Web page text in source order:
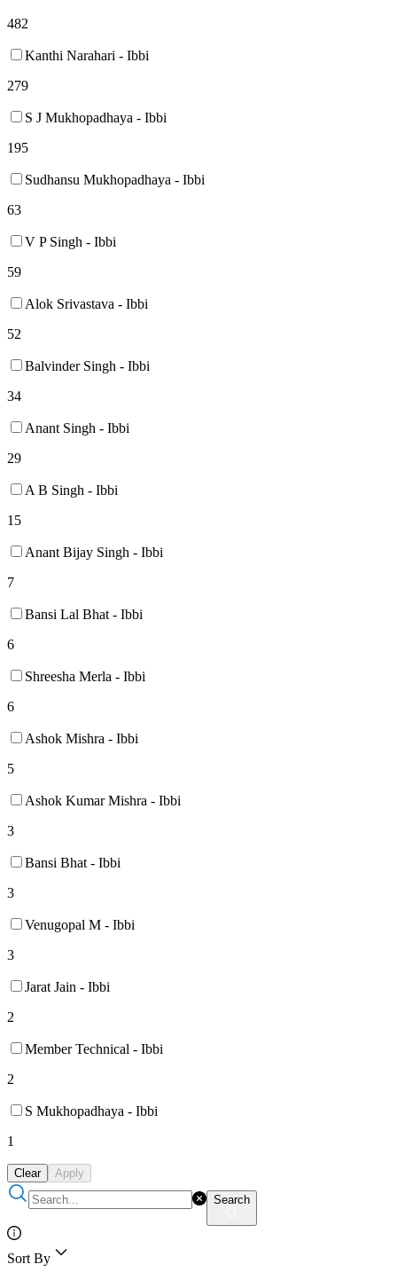
482
Kanthi Narahari - Ibbi
279
S J Mukhopadhaya - Ibbi
195
Sudhansu Mukhopadhaya - Ibbi
63
V P Singh - Ibbi
59
Alok Srivastava - Ibbi
52
Balvinder Singh - Ibbi
34
Anant Singh - Ibbi
29
A B Singh - Ibbi
15
Anant Bijay Singh - Ibbi
7
Bansi Lal Bhat - Ibbi
6
Shreesha Merla - Ibbi
6
Ashok Mishra - Ibbi
5
Ashok Kumar Mishra - Ibbi
3
Bansi Bhat - Ibbi
3
Venugopal M - Ibbi
3
Jarat Jain - Ibbi
2
Member Technical - Ibbi
2
S Mukhopadhaya - Ibbi
1
Clear
Apply
Search
Sort By